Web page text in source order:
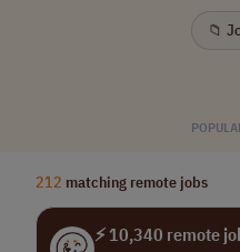
📁
212 matching remote jobs
⚡ 10,340 remote